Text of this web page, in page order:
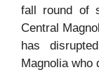
fall round of
Central
has
Magnolia who